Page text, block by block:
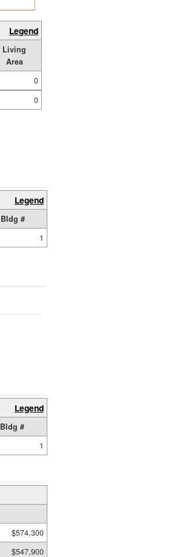
Legend
Living
Area
0
0
Legend
Bldg #
1
Legend
Bldg #
1
$574,300
$547,900